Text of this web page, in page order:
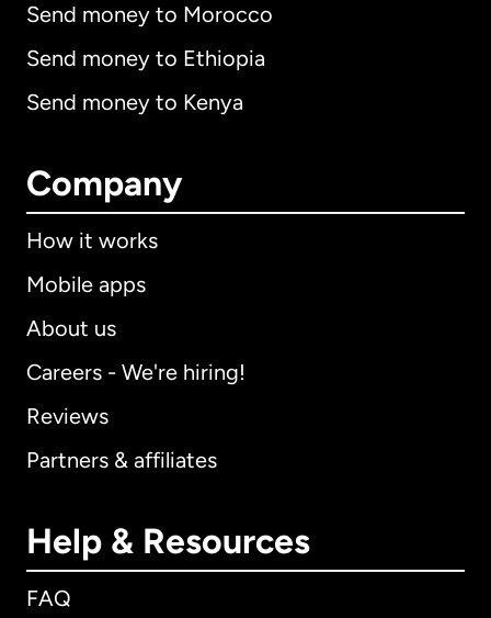
Send money to Morocco
Send money to Ethiopia
Send money to Kenya
Company
How it works
Mobile apps
About us
Careers - We're hiring!
Reviews
Partners & affiliates
Help & Resources
FAQ